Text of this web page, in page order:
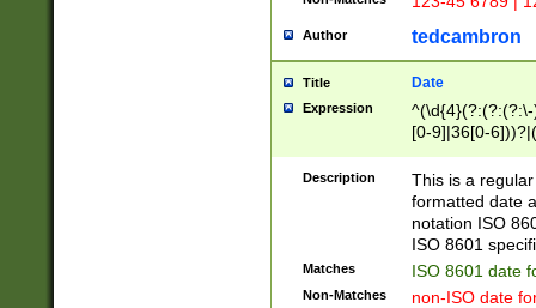
Author tedcambron
Title Date
Expression
[0-9]|36[0-
2]|0[1-9])(?:\-
9]|[1-4][0-9]5[0-
(?:\-)?[1-
Description
This is a
formatted date
notation ISO
ISO 8601
Matches ISO 8601 date
Non-Matches non-ISO date